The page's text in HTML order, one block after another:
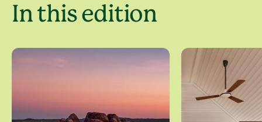
In this edition